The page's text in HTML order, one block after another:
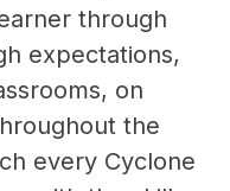
through
expectations,
on
the
every Cyclone